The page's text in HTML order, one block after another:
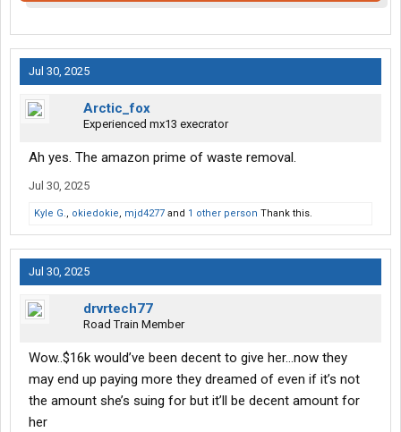
Jul 30, 2025
Arctic_fox
Experienced mx13 execrator
Ah yes. The amazon prime of waste removal.
Jul 30, 2025
Kyle G., okiedokie, mjd4277 and 1 other person Thank this.
Jul 30, 2025
drvrtech77
Road Train Member
Wow..$16k would’ve been decent to give her…now they
may end up paying more they dreamed of even if it’s not
the amount she’s suing for but it’ll be decent amount for
her